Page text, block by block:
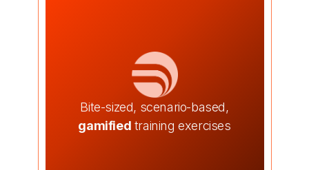
Bite-sized, scenario-based,
gamified training exercises